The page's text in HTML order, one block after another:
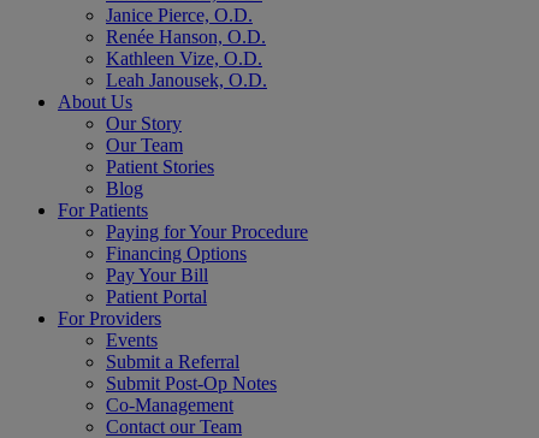
Janice Pierce, O.D.
Renée Hanson, O.D.
Kathleen Vize, O.D.
Leah Janousek, O.D.
About Us
Our Story
Our Team
Patient Stories
Blog
For Patients
Paying for Your Procedure
Financing Options
Pay Your Bill
Patient Portal
For Providers
Events
Submit a Referral
Submit Post-Op Notes
Co-Management
Contact our Team